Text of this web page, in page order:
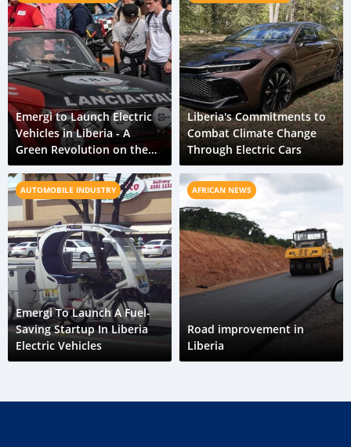
Emergi to Launch Electric
Vehicles in Liberia - A
Green Revolution on the
Horizon
Liberia's Commitments to
Combat Climate Change
Through Electric Cars
AUTOMOBILE INDUSTRY
Emergi To Launch A Fuel-
Saving Startup In Liberia
Electric Vehicles
AFRICAN NEWS
Road improvement in
Liberia